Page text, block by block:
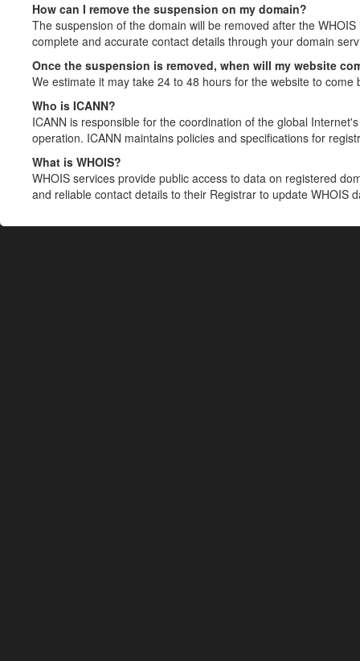
How can I remove the suspension on my domain?
The suspension of the domain will be removed after the
complete and accurate contact details through your domain
Once the suspension is removed, when will my website
We estimate it may take 24 to 48 hours for the website to come
Who is ICANN?
ICANN is responsible for the coordination of the global
operation. ICANN maintains policies and specifications for
What is WHOIS?
WHOIS services provide public access to data on registered
and reliable contact details to their Registrar to update WHOIS